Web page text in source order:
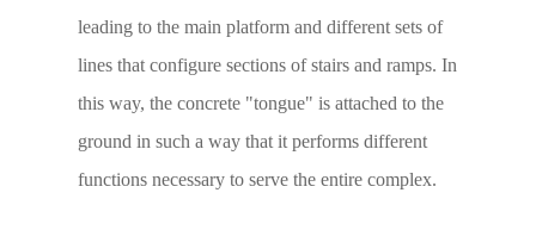
leading to the main platform and different sets of
lines that configure sections of stairs and ramps. In
this way, the concrete "tongue" is attached to the
ground in such a way that it performs different
functions necessary to serve the entire complex.